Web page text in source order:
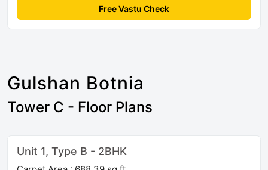
Free Vastu Check
Gulshan Botnia
Tower C - Floor Plans
Unit 1, Type B - 2BHK